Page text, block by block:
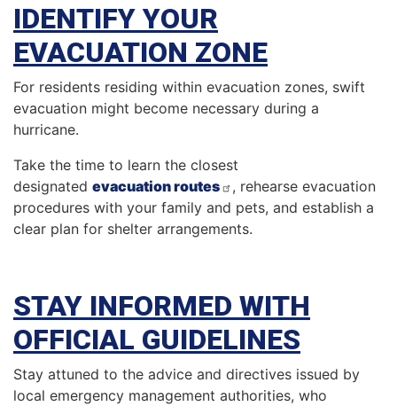
IDENTIFY YOUR
EVACUATION ZONE
For residents residing within evacuation zones, swift
evacuation might become necessary during a
hurricane.
Take the time to learn the closest
designated evacuation routes
, rehearse evacuation
procedures with your family and pets, and establish a
clear plan for shelter arrangements.
STAY INFORMED WITH
OFFICIAL GUIDELINES
Stay attuned to the advice and directives issued by
local emergency management authorities, who